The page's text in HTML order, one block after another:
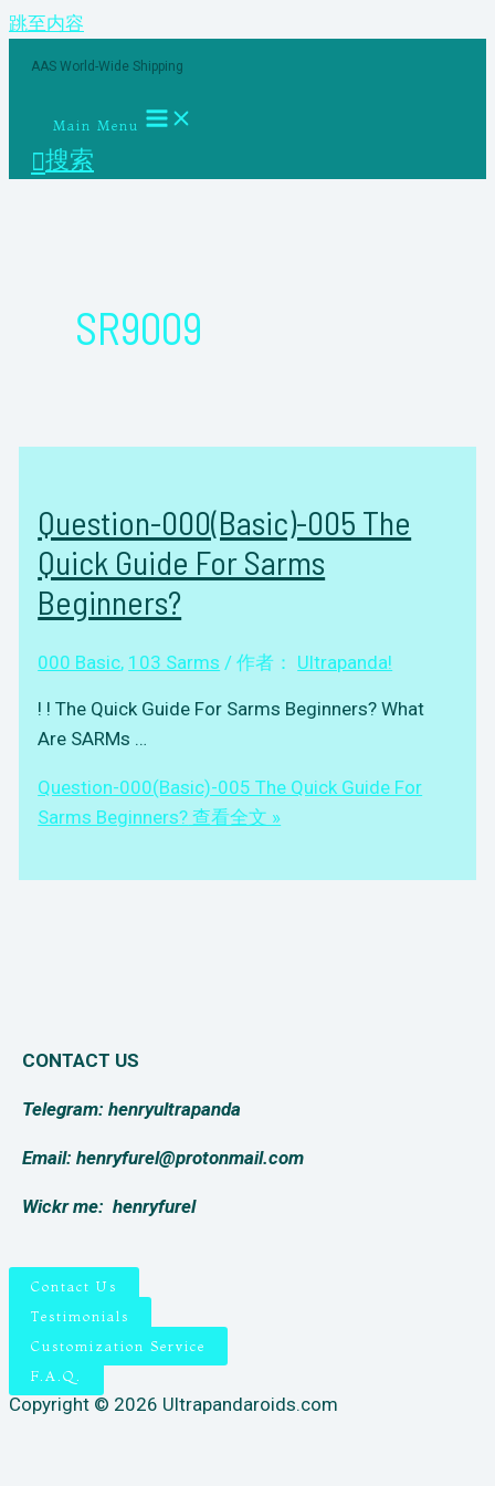
跳至内容
AAS World-Wide Shipping
Main Menu
搜索
SR9009
Question-000(Basic)-005 The
Quick Guide For Sarms
Beginners?
000 Basic, 103 Sarms / 作者： Ultrapanda!
! ! The Quick Guide For Sarms Beginners? What
Are SARMs …
Question-000(Basic)-005 The Quick Guide For
Sarms Beginners? 查看全文 »
CONTACT US
Telegram: henryultrapanda
Email: henryfurel@protonmail.com
Wickr me: henryfurel
Contact Us
Testimonials
Customization Service
F.A.Q.
Copyright © 2026 Ultrapandaroids.com